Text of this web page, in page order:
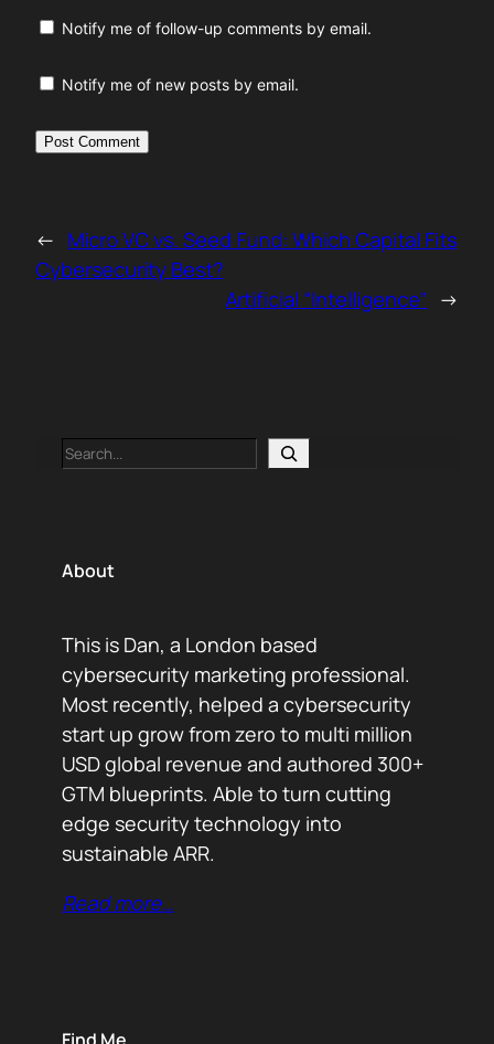
Notify me of follow-up comments by email.
Notify me of new posts by email.
← Micro VC vs. Seed Fund: Which Capital Fits
Cybersecurity Best?
Artificial “Intelligence” →
Search
About
This is Dan, a London based
cybersecurity marketing professional.
Most recently, helped a cybersecurity
start up grow from zero to multi million
USD global revenue and authored 300+
GTM blueprints. Able to turn cutting
edge security technology into
sustainable ARR.
Read more…